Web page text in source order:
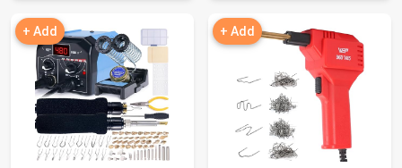
+ Add + Add